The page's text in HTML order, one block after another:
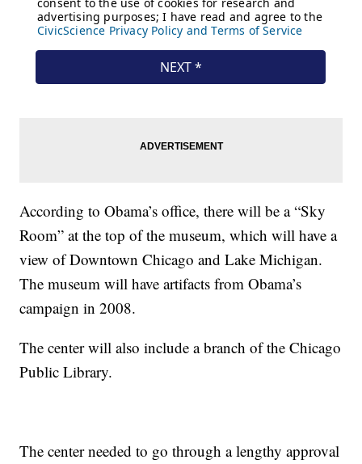
According to Obama’s office, there will be a “Sky
Room” at the top of the museum, which will have a
view of Downtown Chicago and Lake Michigan.
The museum will have artifacts from Obama’s
campaign in 2008.
The center will also include a branch of the Chicago
Public Library.
The center needed to go through a lengthy approval